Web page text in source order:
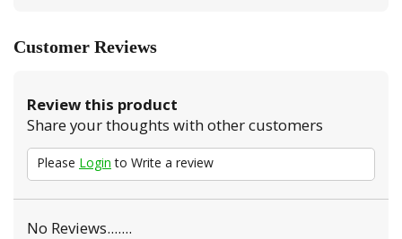
Customer Reviews
Review this product
Share your thoughts with other customers
Please Login to Write a review
No Reviews.......